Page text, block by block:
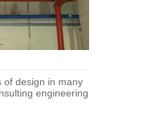
of design in many
engineering